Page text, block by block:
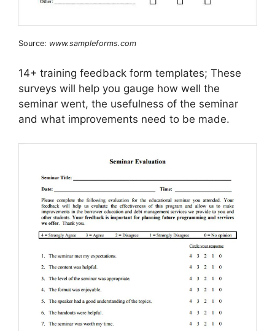
Source: www.sampleforms.com
14+ training feedback form templates; These
surveys will help you gauge how well the
seminar went, the usefulness of the seminar
and what improvements need to be made.